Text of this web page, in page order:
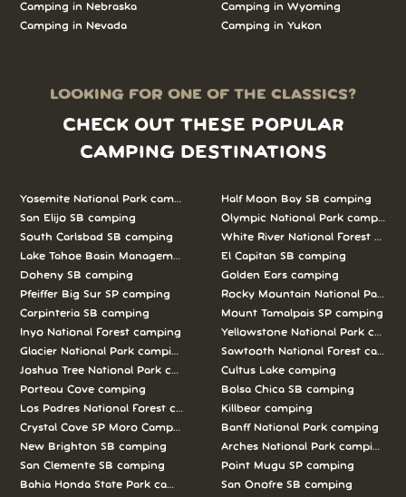
Camping in Nebraska
Camping in Nevada
Camping in Wyoming
Camping in Yukon
LOOKING FOR ONE OF THE CLASSICS?
CHECK OUT THESE POPULAR
CAMPING DESTINATIONS
Yosemite National Park camping
San Elijo SB camping
South Carlsbad SB camping
Lake Tahoe Basin Management Unit camping
Doheny SB camping
Pfeiffer Big Sur SP camping
Carpinteria SB camping
Inyo National Forest camping
Glacier National Park camping
Joshua Tree National Park camping
Porteau Cove camping
Los Padres National Forest camping
Crystal Cove SP Moro Campground camping
New Brighton SB camping
San Clemente SB camping
Bahia Honda State Park camping
Half Moon Bay SB camping
Olympic National Park camping
White River National Forest
El Capitan SB camping
Golden Ears camping
Rocky Mountain National Park
Mount Tamalpais SP camping
Yellowstone National Park
Sawtooth National Forest
Cultus Lake camping
Bolsa Chica SB camping
Killbear camping
Banff National Park camping
Arches National Park camping
Point Mugu SP camping
San Onofre SB camping